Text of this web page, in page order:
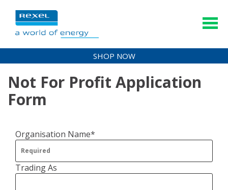
SHOP NOW
Not For Profit Application
Form
Organisation Name*
Trading As